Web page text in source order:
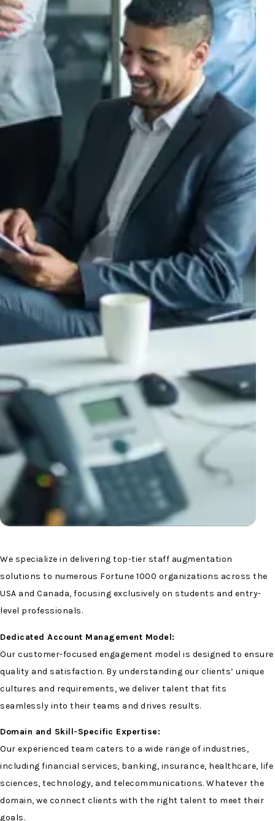
We specialize in delivering top-tier staff augmentation
solutions to numerous Fortune 1000 organizations across the
USA and Canada, focusing exclusively on students and entry-
level professionals.
Dedicated Account Management Model:
Our customer-focused engagement model is designed to ensure
quality and satisfaction. By understanding our clients’ unique
cultures and requirements, we deliver talent that fits
seamlessly into their teams and drives results.
Domain and Skill-Specific Expertise:
Our experienced team caters to a wide range of industries,
including financial services, banking, insurance, healthcare, life
sciences, technology, and telecommunications. Whatever the
domain, we connect clients with the right talent to meet their
goals.